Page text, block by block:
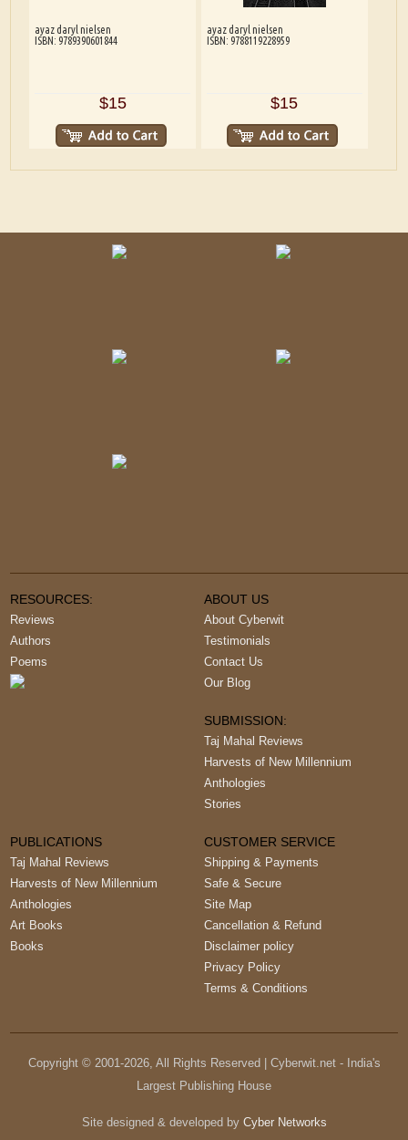
ayaz daryl nielsen
ISBN: 9789390601844
$15
ayaz daryl nielsen
ISBN: 9788119228959
$15
RESOURCES:
Reviews
Authors
Poems
ABOUT US
About Cyberwit
Testimonials
Contact Us
Our Blog
SUBMISSION:
Taj Mahal Reviews
Harvests of New Millennium
Anthologies
Stories
PUBLICATIONS
Taj Mahal Reviews
Harvests of New Millennium
Anthologies
Art Books
Books
CUSTOMER SERVICE
Shipping & Payments
Safe & Secure
Site Map
Cancellation & Refund
Disclaimer policy
Privacy Policy
Terms & Conditions
Copyright © 2001-2026, All Rights Reserved | Cyberwit.net - India's
Largest Publishing House
Site designed & developed by Cyber Networks